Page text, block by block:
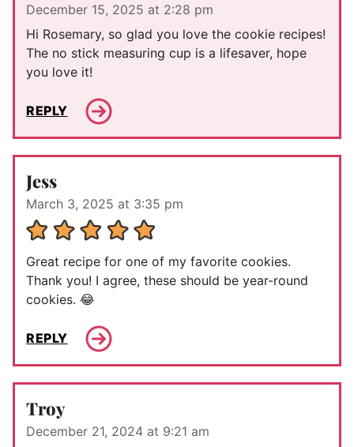
December 15, 2025 at 2:28 pm
Hi Rosemary, so glad you love the cookie recipes!
The no stick measuring cup is a lifesaver, hope
you love it!
REPLY
Jess
March 3, 2025 at 3:35 pm
Great recipe for one of my favorite cookies.
Thank you! I agree, these should be year-round
cookies. 😂
REPLY
Troy
December 21, 2024 at 9:21 am